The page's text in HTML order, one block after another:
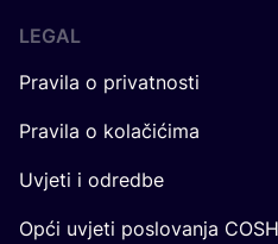
LEGAL
Pravila o privatnosti
Pravila o kolačićima
Uvjeti i odredbe
Opći uvjeti poslovanja